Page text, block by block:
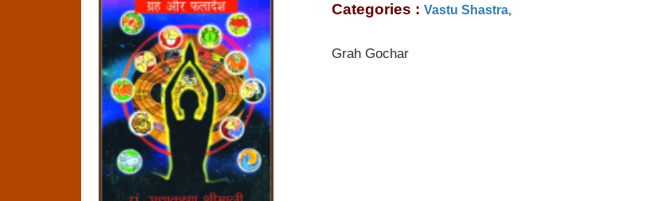
Categories : Vastu Shastra,
Grah Gochar